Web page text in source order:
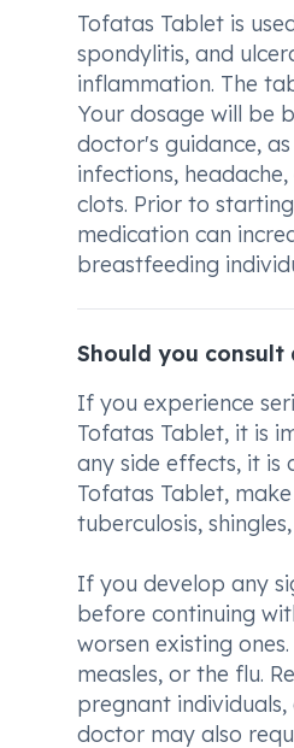
Tofatas Tablet is
spondylitis, and
inflammation. The
Your dosage will be
doctor's guidance,
infections,
clots. Prior to
medication can
breastfeeding
Should you consult
If you experience
Tofatas Tablet, it is
any side effects, it
Tofatas Tablet,
tuberculosis,
If you develop any
before continuing
worsen existing
measles, or the flu.
pregnant
doctor may also